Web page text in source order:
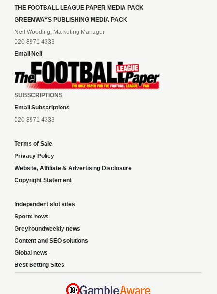
THE FOOTBALL LEAGUE PAPER MEDIA PACK
GREENWAYS PUBLISHING MEDIA PACK
Neil Wooding, Marketing Manager
020 8971 4333
Email Neil
SUBSCRIPTIONS
Email Subscriptions
020 8971 4333
Terms of Sale
Privacy Policy
Website, Affiliate & Advertising Disclosure
Copyright Statement
Independent slot sites
Sports news
Greyhoundweekly news
Content and SEO solutions
Global news
Best Betting Sites